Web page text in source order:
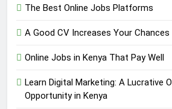
The Best Online Jobs Platforms
A Good CV Increases Your
Online Jobs in Kenya That Pay Well
Learn Digital Marketing: A Lucrative
Opportunity in Kenya